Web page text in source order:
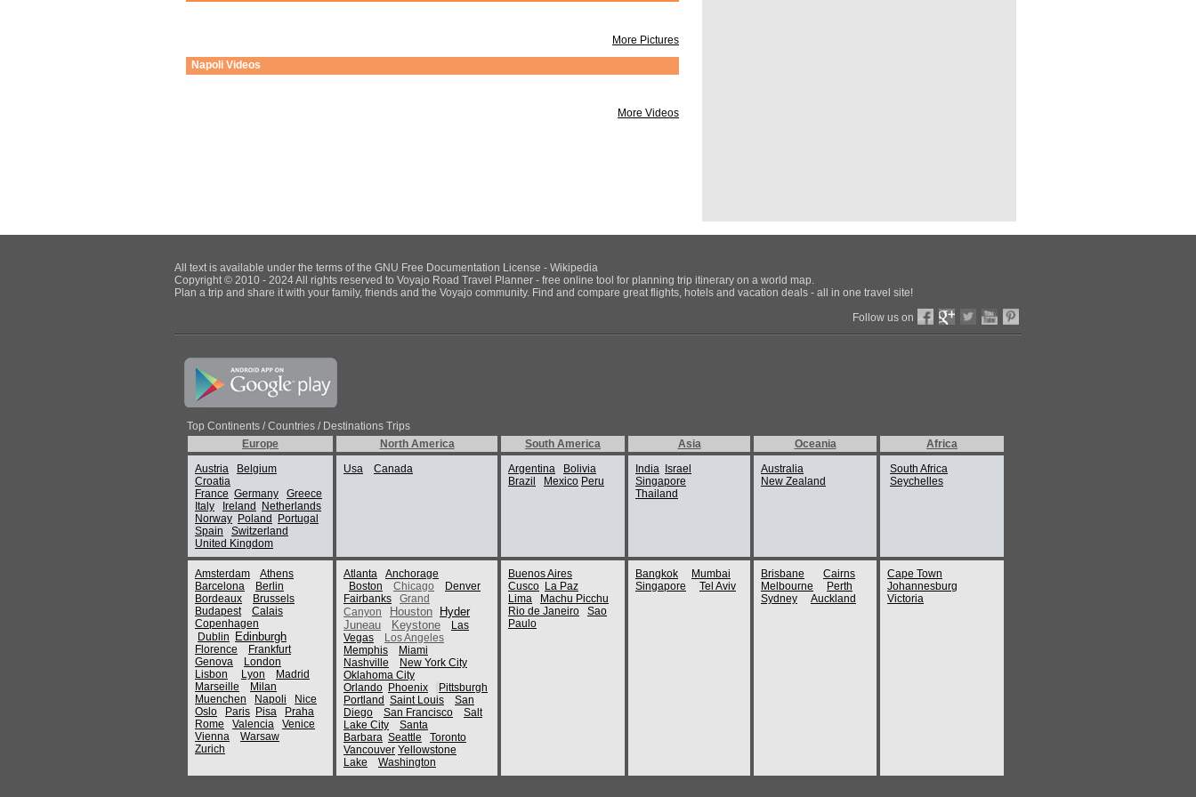
More Pictures
Napoli Videos
More Videos
Castel dell'Ovo
From Trip: Italy-Sorrento-Pleasure
Naples Cathedral
Drive along the amalfi coast.
people, Naples
is certainly a place to visit. A varied range of Naples hotels
provide
contented accommodation to the tourists, while they immerse in
All text is available under the terms of the GNU Free Documentation License - Wikipedia
Copyright © 2010 - 2024 All rights reserved to Voyajo Road Travel Planner - free online tool for planning trip itinerary on a world map.
Plan a trip and share it with your family, friends and the Voyajo community. Find and compare great flights, hotels and vacation deals - all in one travel site!
Follow us on
Top Continents / Countries / Destinations Trips
Europe
North America South America Asia Oceania
Africa
Austria
Belgium
Croatia
France Germany
Greece
Italy
Ireland
Netherlands
Norway Poland
Portugal
Spain
Switzerland
United Kingdom
Usa Canada Argentina
Bolivia
Brazil
Mexico Peru
India
Israel
Singapore
Thailand
Australia
New Zealand
South Africa
Seychelles
Amsterdam
Athens
Barcelona
Berlin
Bordeaux
Brussels
Budapest
Calais
Copenhagen
Dublin
Edinburgh
Florence
Frankfurt
Genova
London
Lisbon
Lyon
Madrid
Marseille
Milan
Muenchen
Napoli
Nice
Oslo
Paris Pisa
Praha
Rome
Valencia
Venice
Vienna
Warsaw
Zurich
Atlanta
Anchorage
Boston
Chicago
Denver
Fairbanks
Grand
Canyon
Houston
Hyder
Juneau
Keystone
Las
Vegas
Los Angeles
Memphis
Miami
Nashville
New York City
Oklahoma City
Orlando Phoenix
Pittsburgh
Portland Saint Louis
San
Diego
San Francisco
Salt
Lake City
Santa
Barbara Seattle
Toronto
Vancouver Yellowstone
Lake
Washington
Buenos Aires
Cusco La Paz
Lima
Machu Picchu
Rio de Janeiro
Sao
Paulo
Bangkok
Mumbai
Singapore
Tel Aviv
Brisbane
Cairns
Melbourne
Perth
Sydney
Auckland
Cape Town
Johannesburg
Victoria